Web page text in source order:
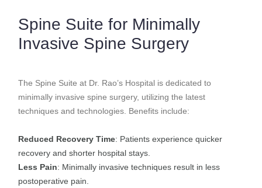
Spine Suite for Minimally
Invasive Spine Surgery
The Spine Suite at Dr. Rao’s Hospital is dedicated to
minimally invasive spine surgery, utilizing the latest
techniques and technologies. Benefits include:
Reduced Recovery Time: Patients experience quicker
recovery and shorter hospital stays.
Less Pain: Minimally invasive techniques result in less
postoperative pain.